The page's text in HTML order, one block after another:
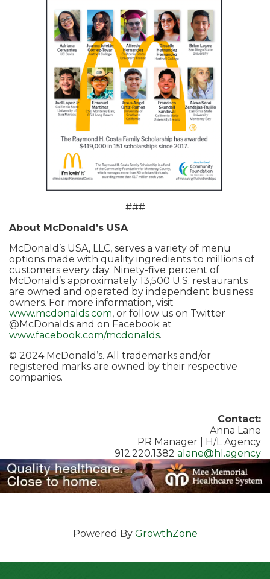
###
About McDonald’s USA
McDonald’s USA, LLC, serves a variety of menu
options made with quality ingredients to millions of
customers every day. Ninety-five percent of
McDonald’s approximately 13,500 U.S. restaurants
are owned and operated by independent business
owners. For more information, visit
www.mcdonalds.com, or follow us on Twitter
@McDonalds and on Facebook at
www.facebook.com/mcdonalds.
© 2024 McDonald’s. All trademarks and/or
registered marks are owned by their respective
companies.
Contact:
Anna Lane
PR Manager | H/L Agency
912.220.1382 alane@hl.agency
Powered By GrowthZone